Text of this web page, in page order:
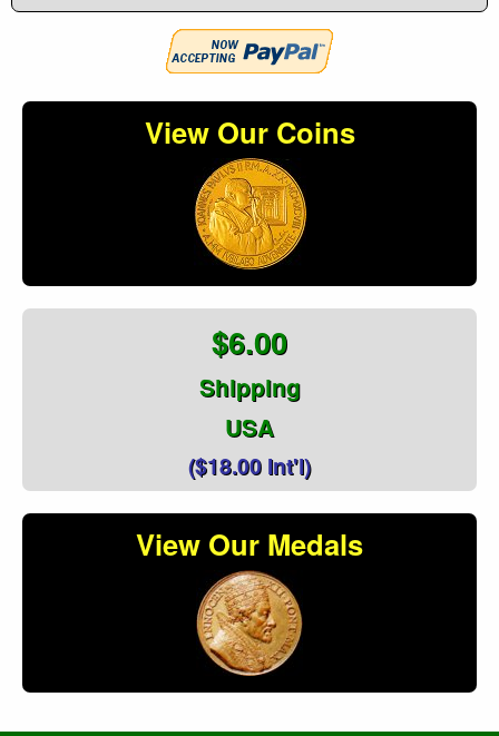
View Our Coins
$6.00
Shipping
USA
($18.00 Int'l)
View Our Medals